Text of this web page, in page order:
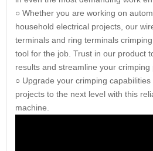
○ Whether you are working on
household electrical projects, our
terminals and ring terminals
tool for the job. Trust in our product
results and streamline your crimping
○ Upgrade your crimping
projects to the next level with this
machine.